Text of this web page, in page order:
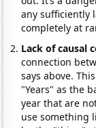
any sufficiently
completely at
Lack of causal
connection
says above.
"Years" as the
year that are
use something